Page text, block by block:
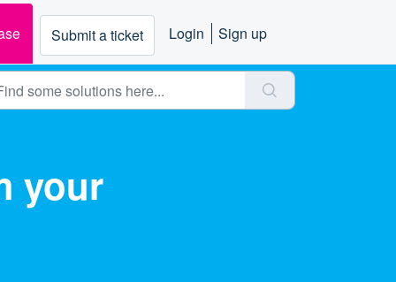
Submit a ticket Login Sign up
your